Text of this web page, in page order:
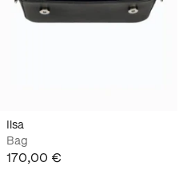
Ilsa
Bag
170,00 €